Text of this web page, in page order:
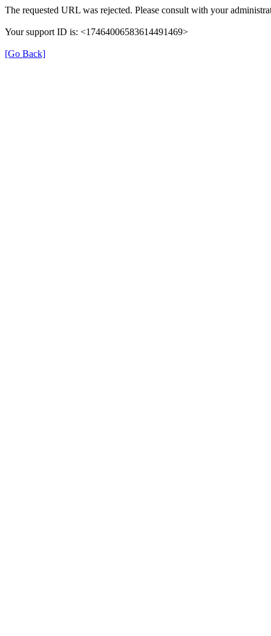
The requested URL was rejected. Please consult with your
Your support ID is: <17464006583614491469>
[Go Back]